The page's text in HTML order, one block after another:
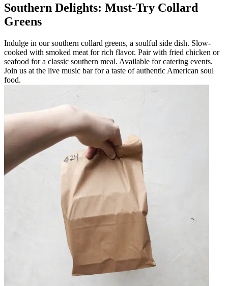
Southern Delights: Must-Try Collard
Greens
Indulge in our southern collard greens, a soulful side dish. Slow-
cooked with smoked meat for rich flavor. Pair with fried chicken or
seafood for a classic southern meal. Available for catering events.
Join us at the live music bar for a taste of authentic American soul
food.